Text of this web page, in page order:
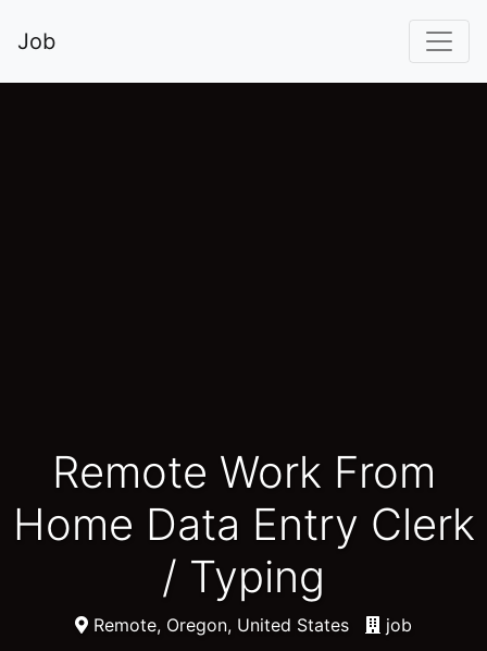
Job
Remote Work From
Home Data Entry Clerk
/ Typing
Remote, Oregon, United States job